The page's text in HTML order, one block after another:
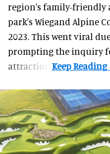
region's family-friendly
park's Wiegand Alpine
2023. This went viral
prompting the inquiry
attraction.